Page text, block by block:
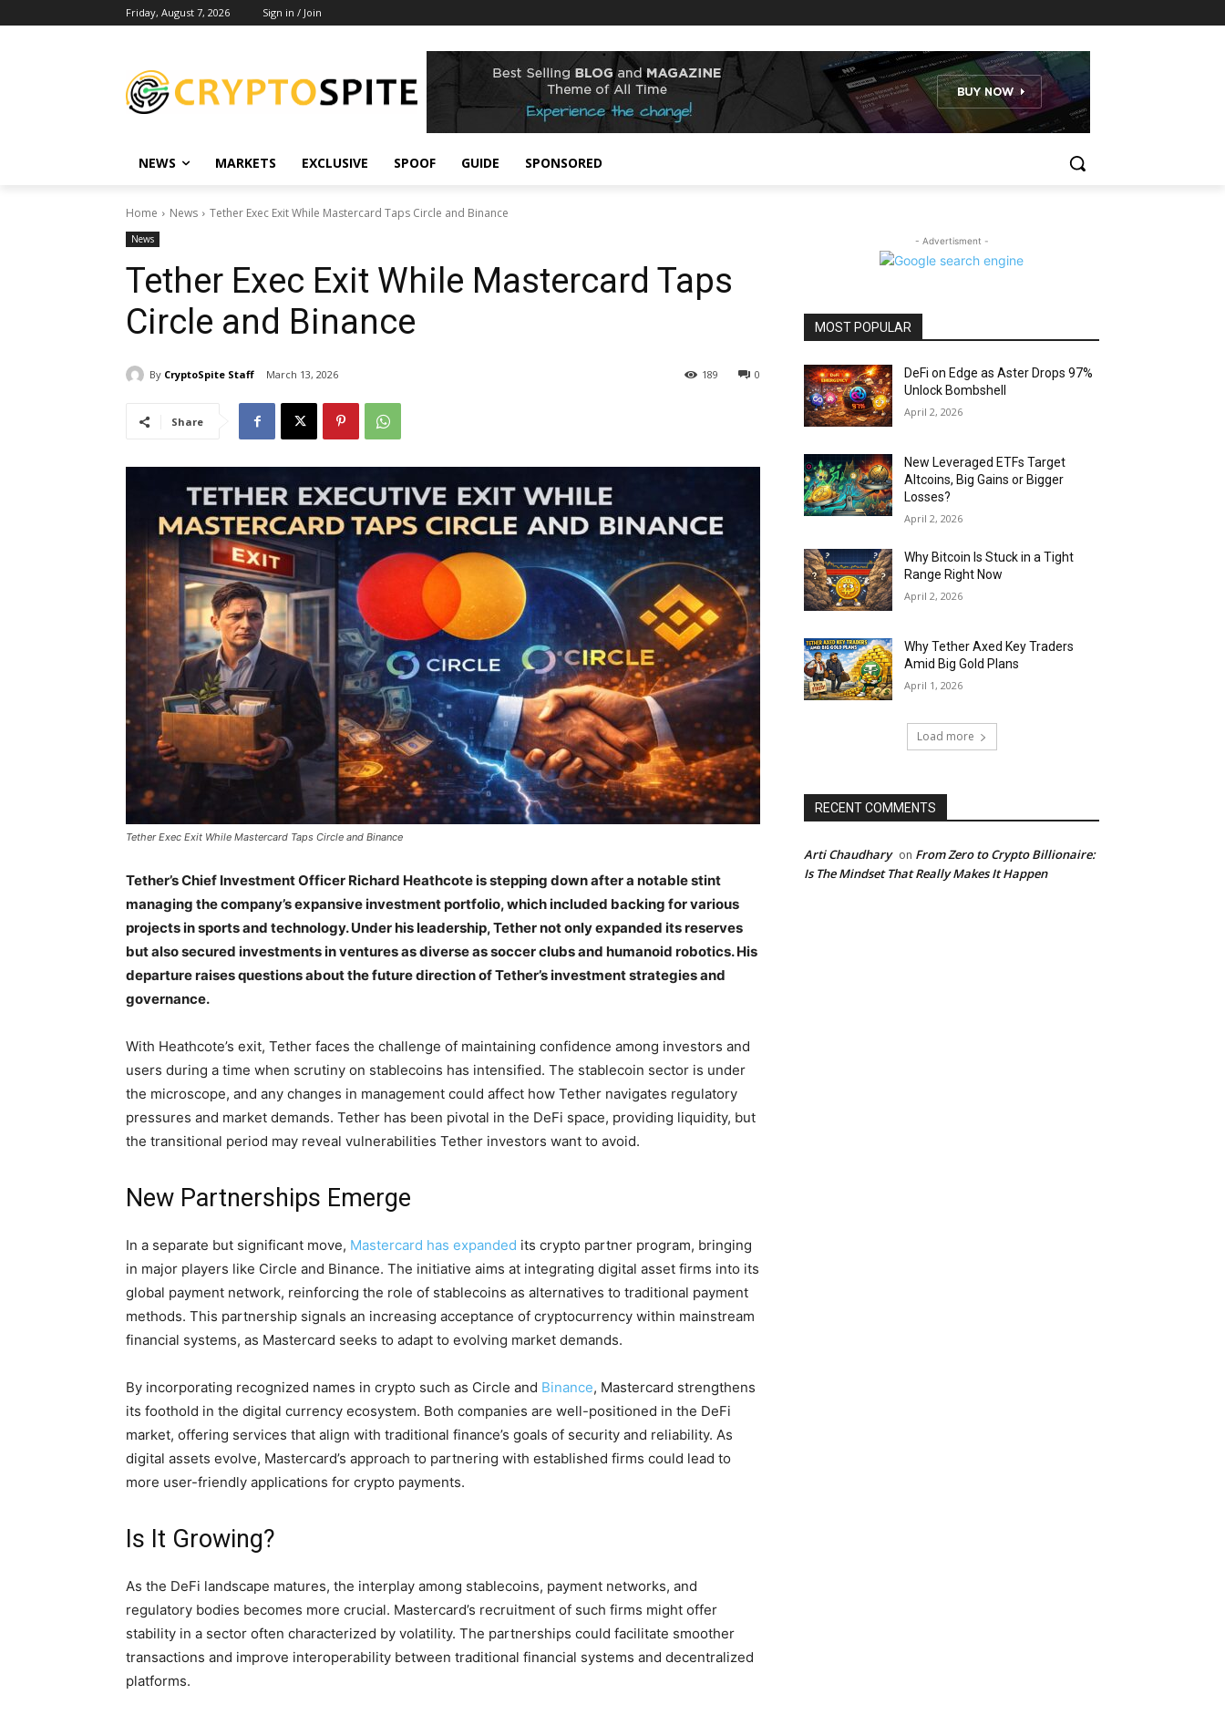
Friday, August 7, 2026 Sign in / Join
NEWS MARKETS EXCLUSIVE SPOOF GUIDE SPONSORED
Home News Tether Exec Exit While Mastercard Taps Circle and Binance
News
Tether Exec Exit While Mastercard Taps
Circle and Binance
By CryptoSpite Staff March 13, 2026 0
189
Share
Tether Exec Exit While Mastercard Taps Circle and Binance
Tether’s Chief Investment Officer Richard Heathcote is stepping down after a notable stint
managing the company’s expansive investment portfolio, which included backing for various
projects in sports and technology. Under his leadership, Tether not only expanded its reserves
but also secured investments in ventures as diverse as soccer clubs and humanoid robotics. His
departure raises questions about the future direction of Tether’s investment strategies and
governance.
With Heathcote’s exit, Tether faces the challenge of maintaining confidence among investors and
users during a time when scrutiny on stablecoins has intensified. The stablecoin sector is under
the microscope, and any changes in management could affect how Tether navigates regulatory
pressures and market demands. Tether has been pivotal in the DeFi space, providing liquidity, but
the transitional period may reveal vulnerabilities Tether investors want to avoid.
New Partnerships Emerge
In a separate but significant move, Mastercard has expanded its crypto partner program, bringing
in major players like Circle and Binance. The initiative aims at integrating digital asset firms into its
global payment network, reinforcing the role of stablecoins as alternatives to traditional payment
methods. This partnership signals an increasing acceptance of cryptocurrency within mainstream
financial systems, as Mastercard seeks to adapt to evolving market demands.
By incorporating recognized names in crypto such as Circle and Binance, Mastercard strengthens
its foothold in the digital currency ecosystem. Both companies are well-positioned in the DeFi
market, offering services that align with traditional finance’s goals of security and reliability. As
digital assets evolve, Mastercard’s approach to partnering with established firms could lead to
more user-friendly applications for crypto payments.
Is It Growing?
As the DeFi landscape matures, the interplay among stablecoins, payment networks, and
regulatory bodies becomes more crucial. Mastercard’s recruitment of such firms might offer
stability in a sector often characterized by volatility. The partnerships could facilitate smoother
transactions and improve interoperability between traditional financial systems and decentralized
platforms.
- Advertisment -
MOST POPULAR
DeFi on Edge as Aster Drops 97%
Unlock Bombshell
April 2, 2026
New Leveraged ETFs Target
Altcoins, Big Gains or Bigger
Losses?
April 2, 2026
Why Bitcoin Is Stuck in a Tight
Range Right Now
April 2, 2026
Why Tether Axed Key Traders
Amid Big Gold Plans
April 1, 2026
Load more
RECENT COMMENTS
Arti Chaudhary on From Zero to Crypto Billionaire:
Is The Mindset That Really Makes It Happen